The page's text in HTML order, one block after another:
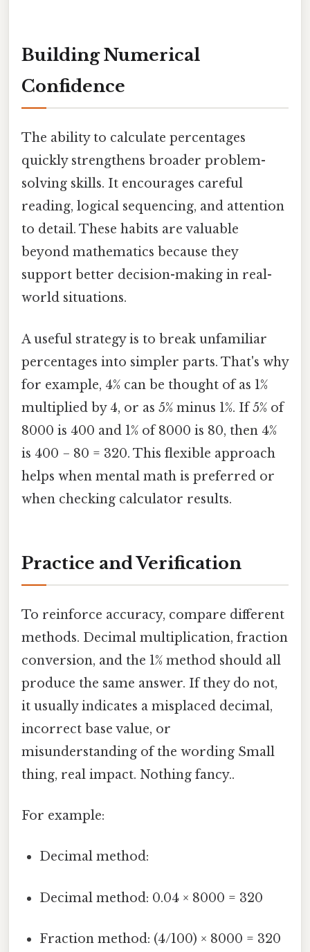
Building Numerical
Confidence
The ability to calculate percentages
quickly strengthens broader problem-
solving skills. It encourages careful
reading, logical sequencing, and attention
to detail. These habits are valuable
beyond mathematics because they
support better decision-making in real-
world situations.
A useful strategy is to break unfamiliar
percentages into simpler parts. That's why
for example, 4% can be thought of as 1%
multiplied by 4, or as 5% minus 1%. If 5% of
8000 is 400 and 1% of 8000 is 80, then 4%
is 400 − 80 = 320. This flexible approach
helps when mental math is preferred or
when checking calculator results.
Practice and Verification
To reinforce accuracy, compare different
methods. Decimal multiplication, fraction
conversion, and the 1% method should all
produce the same answer. If they do not,
it usually indicates a misplaced decimal,
incorrect base value, or
misunderstanding of the wording Small
thing, real impact. Nothing fancy..
For example:
Decimal method:
Decimal method: 0.04 × 8000 = 320
Fraction method: (4/100) × 8000 = 320